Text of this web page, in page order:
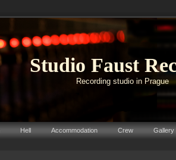
Studio Faust
Recording studio in Prague
Hell Accommodation Crew Gallery